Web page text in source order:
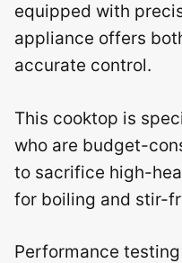
equipped with
appliance offers
accurate control.
This cooktop is
who are budget-
to sacrifice high-
for boiling and stir-
Performance